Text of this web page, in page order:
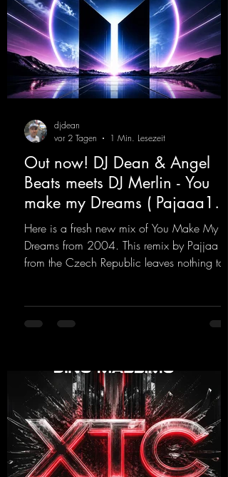
Out now! DJ Dean & Angel
Beats meets DJ Merlin - You
make my Dreams ( Pajaaa18
Remix )
Here is a fresh new mix of You Make My
Dreams from 2004. This remix by Pajjaa 18
from the Czech Republic leaves nothing to
https://mentalmadnessrecords.lnk.to/
djdean
vor 2 Tagen
1 Min. Lesezeit